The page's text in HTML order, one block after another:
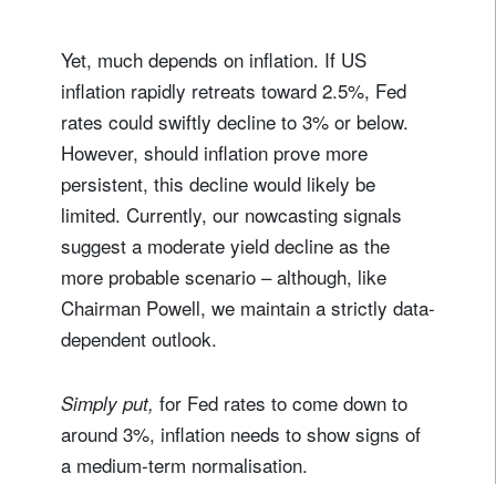
Yet, much depends on inflation. If US
inflation rapidly retreats toward 2.5%, Fed
rates could swiftly decline to 3% or below.
However, should inflation prove more
persistent, this decline would likely be
limited. Currently, our nowcasting signals
suggest a moderate yield decline as the
more probable scenario – although, like
Chairman Powell, we maintain a strictly data-
dependent outlook.
Simply put, for Fed rates to come down to
around 3%, inflation needs to show signs of
a medium-term normalisation.